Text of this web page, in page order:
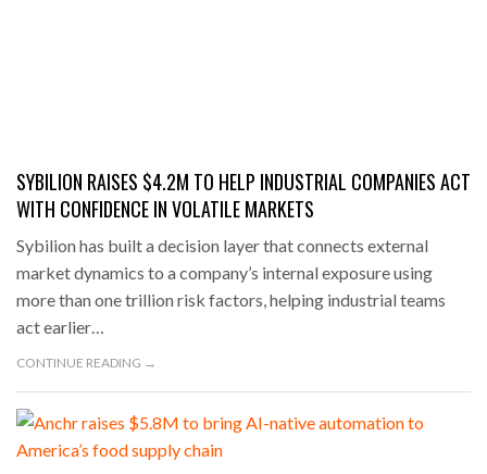
SYBILION RAISES $4.2M TO HELP INDUSTRIAL COMPANIES ACT
WITH CONFIDENCE IN VOLATILE MARKETS
Sybilion has built a decision layer that connects external
market dynamics to a company’s internal exposure using
more than one trillion risk factors, helping industrial teams
act earlier…
CONTINUE READING →